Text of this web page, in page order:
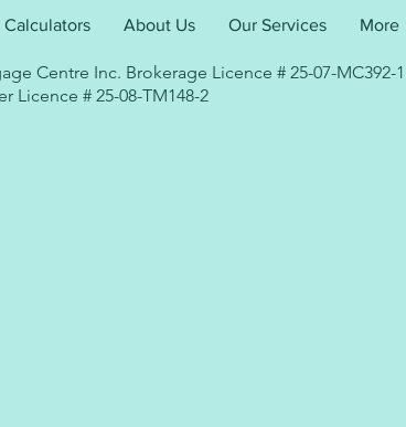
Calculators About Us Our Services More
Centre Inc. Brokerage Licence # 25-07-MC392-1
Licence # 25-08-TM148-2